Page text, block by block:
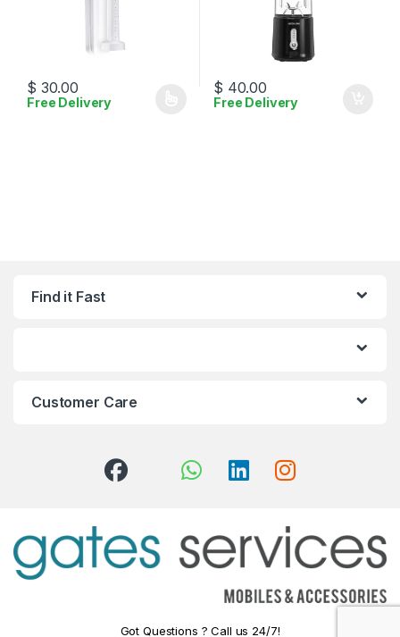
$ 30.00
Free Delivery
This product has multiple variants. The options may be chosen
$ 40.00
Free Delivery
Find it Fast
Customer Care
Got Questions ? Call us 24/7!